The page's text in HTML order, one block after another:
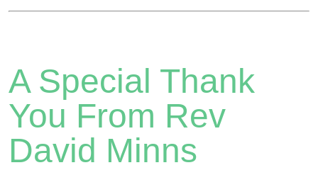
A Special Thank
You From Rev
David Minns